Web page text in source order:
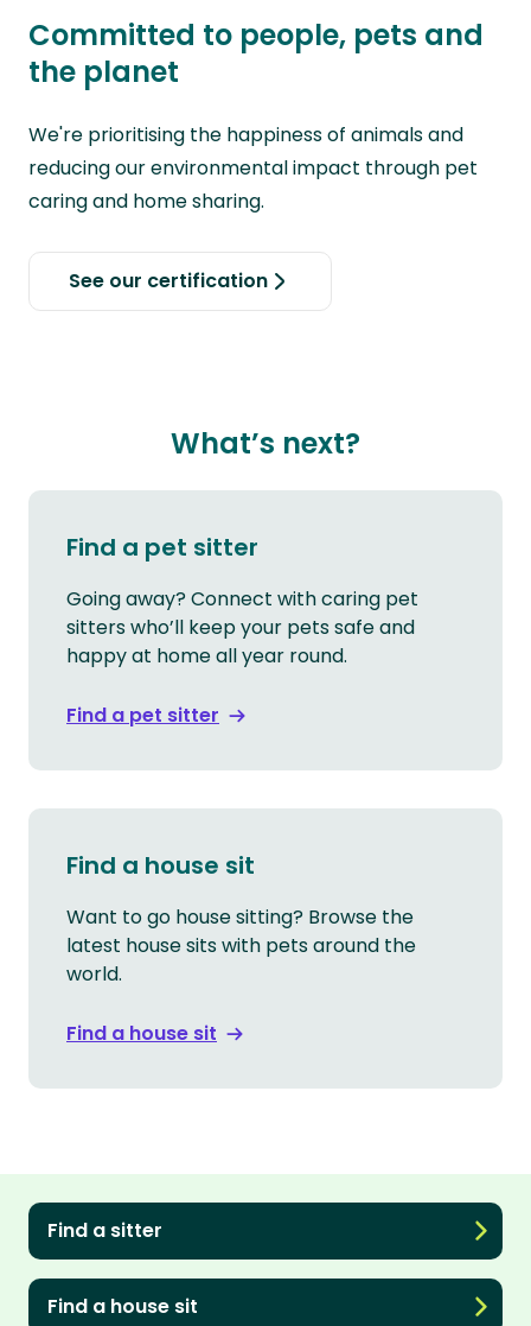
Committed to people, pets and
the planet
We're prioritising the happiness of animals and
reducing our environmental impact through pet
caring and home sharing.
See our certification
What’s next?
Find a pet sitter
Going away? Connect with caring pet
sitters who’ll keep your pets safe and
happy at home all year round.
Find a pet sitter
Find a house sit
Want to go house sitting? Browse the
latest house sits with pets around the
world.
Find a house sit
Find a sitter
Find a house sit